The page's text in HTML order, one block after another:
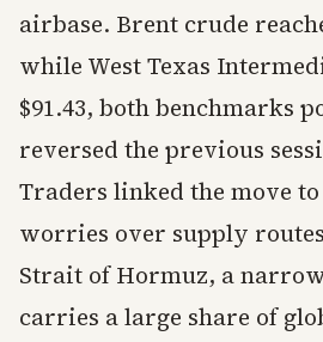
airbase. Brent crude
while West Texas
$91.43, both benchmarks
reversed the previous
Traders linked the move
worries over supply
Strait of Hormuz, a
carries a large share of